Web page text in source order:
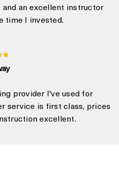
and an excellent instructor
time I invested.
provider I've used for
service is first class, prices
excellent.